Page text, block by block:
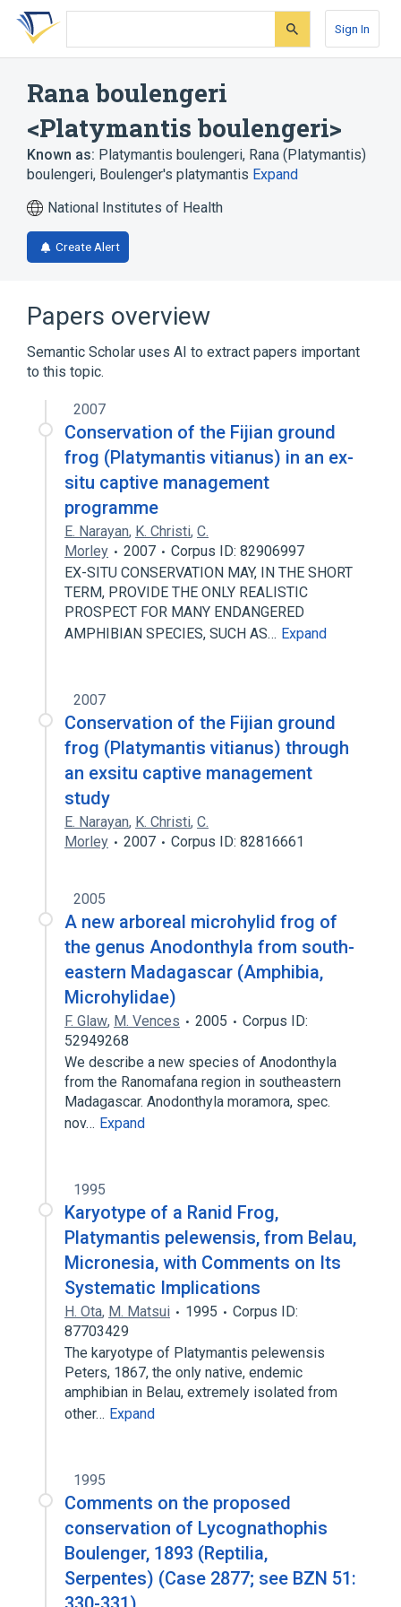
Skip
search
Skip
Skip
account
Sign In
Rana boulengeri
<Platymantis boulengeri>
Known as: Platymantis boulengeri, Rana (Platymantis)
boulengeri, Boulenger's platymantis Expand
National Institutes of Health
Create Alert
Papers overview
Semantic Scholar uses AI to extract papers important
to this topic.
2007
Conservation of the Fijian ground
frog (Platymantis vitianus) in an ex-
situ captive management
programme
E. Narayan, K. Christi, C.
Morley
2007
Corpus ID: 82906997
EX-SITU CONSERVATION MAY, IN THE SHORT
TERM, PROVIDE THE ONLY REALISTIC
PROSPECT FOR MANY ENDANGERED
AMPHIBIAN SPECIES, SUCH AS… Expand
2007
Conservation of the Fijian ground
frog (Platymantis vitianus) through
an exsitu captive management
study
E. Narayan, K. Christi, C.
Morley
2007 Corpus ID: 82816661
2005
A new arboreal microhylid frog of
the genus Anodonthyla from south-
eastern Madagascar (Amphibia,
Microhylidae)
F. Glaw, M. Vences 2005
Corpus ID:
52949268
We describe a new species of Anodonthyla
from the Ranomafana region in southeastern
Madagascar. Anodonthyla moramora, spec.
nov… Expand
1995
Karyotype of a Ranid Frog,
Platymantis pelewensis, from Belau,
Micronesia, with Comments on Its
Systematic Implications
H. Ota, M. Matsui 1995
Corpus ID:
87703429
The karyotype of Platymantis pelewensis
Peters, 1867, the only native, endemic
amphibian in Belau, extremely isolated from
other… Expand
1995
Comments on the proposed
conservation of Lycognathophis
Boulenger, 1893 (Reptilia,
Serpentes) (Case 2877; see BZN 51: